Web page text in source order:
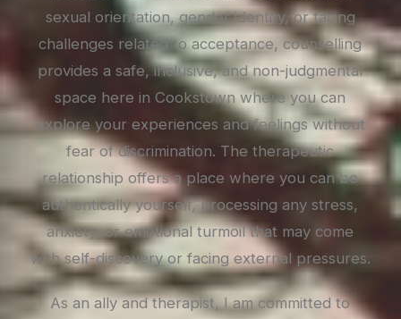
sexual orientation, gender identity, or facing
challenges related to acceptance, counselling
provides a safe, inclusive, and non-judgmental
space here in Cookstown where you can
explore your experiences and feelings without
fear of discrimination. The therapeutic
relationship offers a place where you can be
authentically yourself, processing any stress,
anxiety, or emotional turmoil that may come
with self-discovery or facing external pressures.
As an ally and therapist, I am committed to